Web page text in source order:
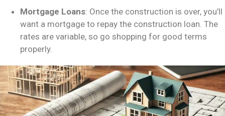
Mortgage Loans: Once the construction is over, you’ll
want a mortgage to repay the construction loan. The
rates are variable, so go shopping for good terms
properly.